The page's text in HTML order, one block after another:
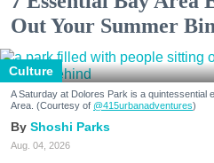
Out Your Summer
Culture
A Saturday at Dolores Park is a quintessential
Area. (Courtesy of @415urbanadventures)
Shoshi Parks
Aug. 04, 2026